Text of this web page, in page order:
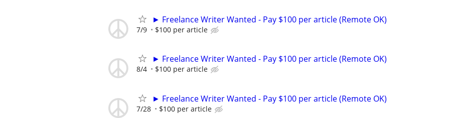
► Freelance Writer Wanted - Pay $100 per article (Remote OK)
7/9 $100 per article
► Freelance Writer Wanted - Pay $100 per article (Remote OK)
8/4 $100 per article
► Freelance Writer Wanted - Pay $100 per article (Remote OK)
7/28 $100 per article